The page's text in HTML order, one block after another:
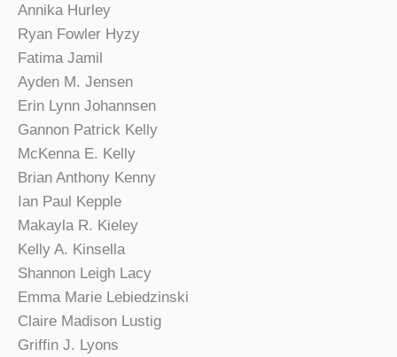
Annika Hurley
Ryan Fowler Hyzy
Fatima Jamil
Ayden M. Jensen
Erin Lynn Johannsen
Gannon Patrick Kelly
McKenna E. Kelly
Brian Anthony Kenny
Ian Paul Kepple
Makayla R. Kieley
Kelly A. Kinsella
Shannon Leigh Lacy
Emma Marie Lebiedzinski
Claire Madison Lustig
Griffin J. Lyons